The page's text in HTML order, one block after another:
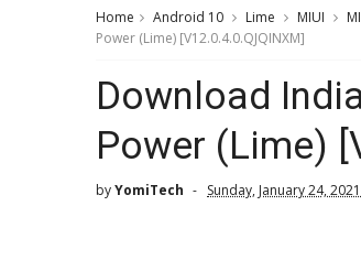
Home Android 10 Lime MIUI
Power (Lime) [V12.0.4.0.QJQINXM]
Download
Power (Lime)
byYomiTech Sunday, January 24, 2021